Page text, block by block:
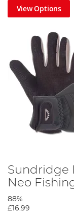
View Options
Sundridge
Neo
88%
£16.99